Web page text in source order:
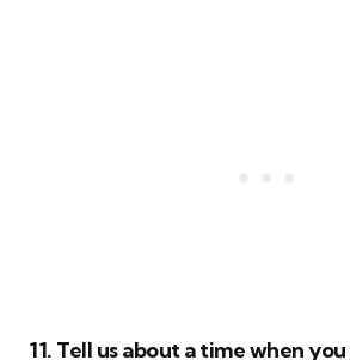
11. Tell us about a time when